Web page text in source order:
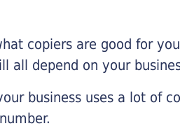
copiers are good for
all depend on your
business uses a lot of